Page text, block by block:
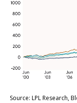
Source: LPL Research,